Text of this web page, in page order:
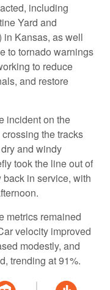
including
Yard and
in Kansas, as well
to tornado warnings
to reduce
and restore
incident on the
the tracks
and windy
took the line out of
in service, with
metrics remained
velocity improved
modestly, and
trending at 91%.